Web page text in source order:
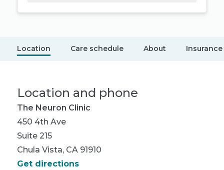
Location Care schedule About Insurance
Location and phone
The Neuron Clinic
450 4th Ave
Suite 215
Chula Vista, CA 91910
Get directions